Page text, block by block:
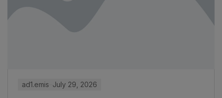
ad1.emis July 29, 2026